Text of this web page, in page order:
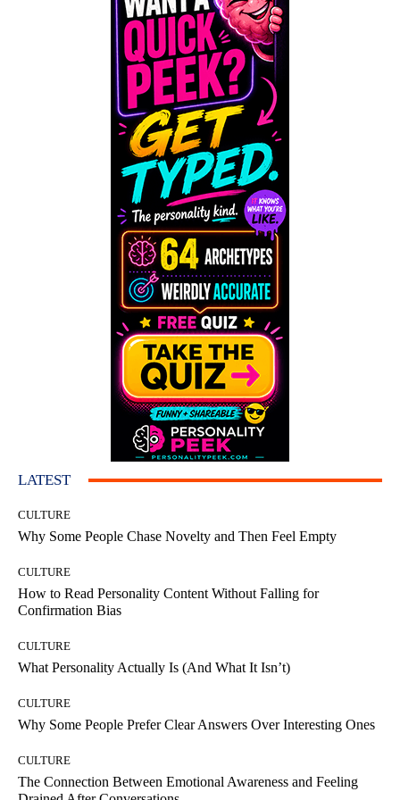
LATEST
CULTURE
Why Some People Chase Novelty and Then Feel Empty
CULTURE
How to Read Personality Content Without Falling for
Confirmation Bias
CULTURE
What Personality Actually Is (And What It Isn’t)
CULTURE
Why Some People Prefer Clear Answers Over Interesting Ones
CULTURE
The Connection Between Emotional Awareness and Feeling